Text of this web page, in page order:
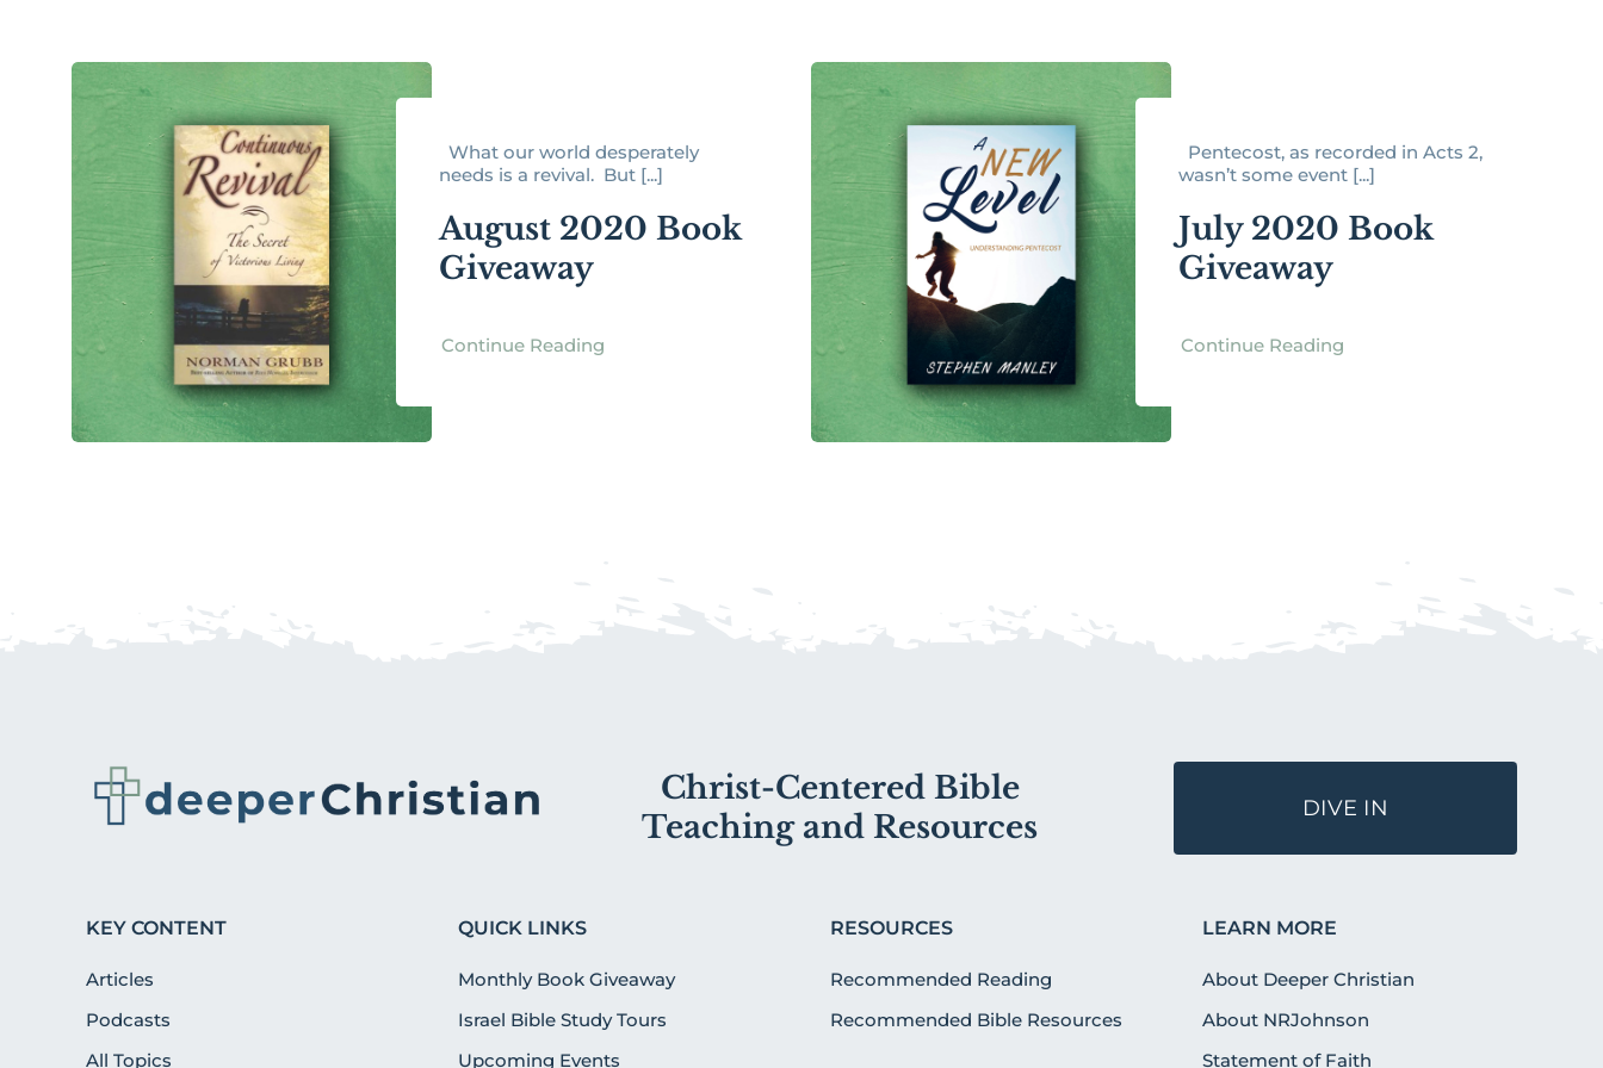
What our world desperately
needs is a revival. But [...]
August 2020 Book
Giveaway
Continue Reading
Pentecost, as recorded in Acts 2,
wasn’t some event [...]
July 2020 Book
Giveaway
Continue Reading
Christ-Centered Bible
Teaching and Resources
DIVE IN
KEY CONTENT
Articles
Podcasts
All Topics
QUICK LINKS
Monthly Book Giveaway
Israel Bible Study Tours
Upcoming Events
RESOURCES
Recommended Reading
Recommended Bible Resources
LEARN MORE
About Deeper Christian
About NRJohnson
Statement of Faith